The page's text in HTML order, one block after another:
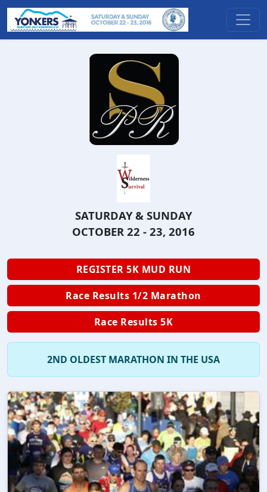
SATURDAY & SUNDAY
OCTOBER 22 - 23, 2016
REGISTER 5K MUD RUN
Race Results 1/2 Marathon
Race Results 5K
2ND OLDEST MARATHON IN THE USA